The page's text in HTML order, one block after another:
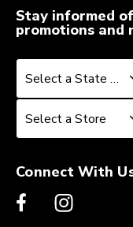
Stay informed
promotions and
Select a State or
Select a State or
Select a Store
Select a Store
Connect With